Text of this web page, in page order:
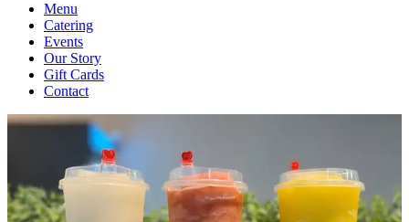
Menu
Catering
Events
Our Story
Gift Cards
Contact